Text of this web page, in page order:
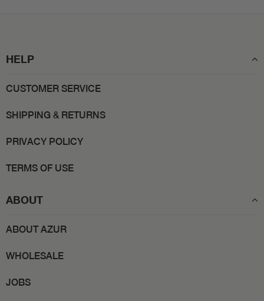
HELP
CUSTOMER SERVICE
SHIPPING & RETURNS
PRIVACY POLICY
TERMS OF USE
ABOUT
ABOUT AZUR
WHOLESALE
JOBS